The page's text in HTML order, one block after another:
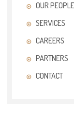
OUR PEOPLE
SERVICES
CAREERS
PARTNERS
CONTACT